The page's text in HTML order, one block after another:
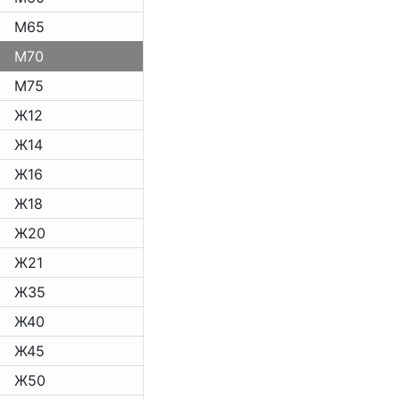
M65
M70
M75
Ж12
Ж14
Ж16
Ж18
Ж20
Ж21
Ж35
Ж40
Ж45
Ж50